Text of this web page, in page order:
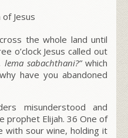
Jesus
the whole land until
o’clock Jesus called out
lema sabachthani?”which
have you abandoned
misunderstood and
prophet Elijah. 36 One of
with sour wine, holding it